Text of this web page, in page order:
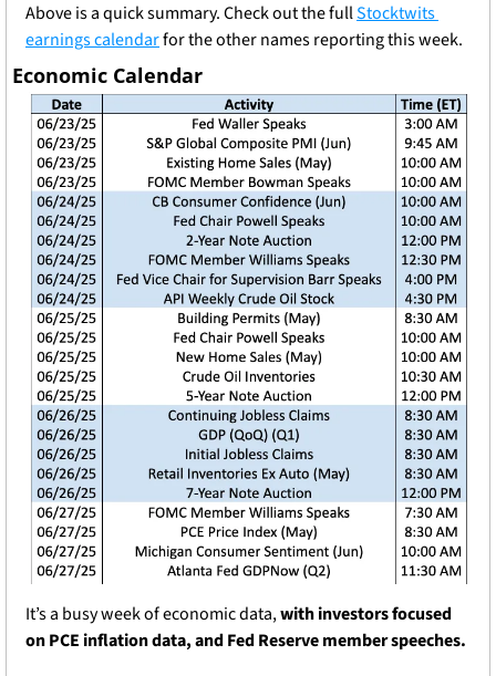
Above is a quick summary. Check out the full Stocktwits
earnings calendar for the other names reporting this week.
Economic Calendar
It’s a busy week of economic data, with investors focused
on PCE inflation data, and Fed Reserve member speeches.